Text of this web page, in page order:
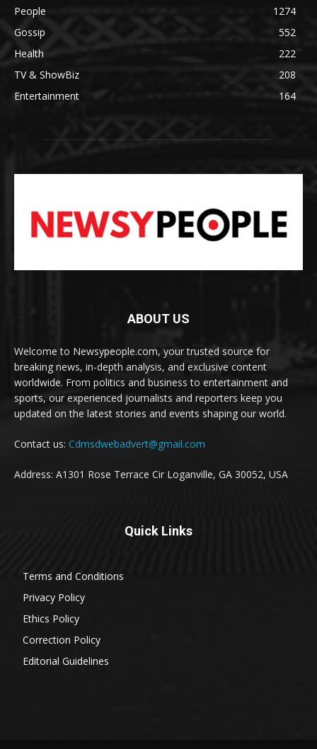
People
1274
Gossip
552
Health
222
TV & ShowBiz
208
Entertainment
164
ABOUT US
Welcome to Newsypeople.com, your trusted source for
breaking news, in-depth analysis, and exclusive content
worldwide. From politics and business to entertainment and
sports, our experienced journalists and reporters keep you
updated on the latest stories and events shaping our world.
Contact us: Cdmsdwebadvert@gmail.com
Address: A1301 Rose Terrace Cir Loganville, GA 30052, USA
Quick Links
Terms and Conditions
Privacy Policy
Ethics Policy
Correction Policy
Editorial Guidelines